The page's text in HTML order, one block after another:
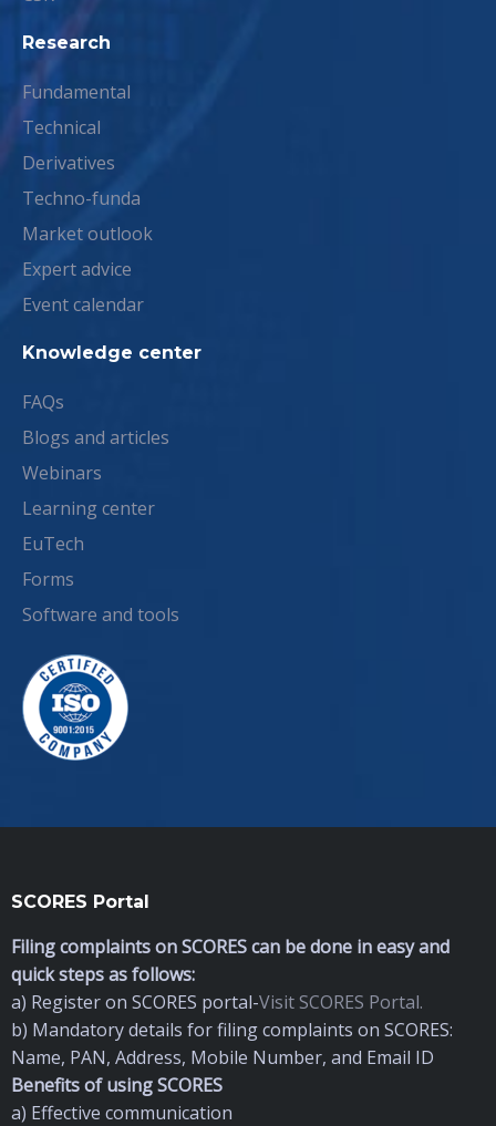
Research
Fundamental
Technical
Derivatives
Techno-funda
Market outlook
Expert advice
Event calendar
Knowledge center
FAQs
Blogs and articles
Webinars
Learning center
EuTech
Forms
Software and tools
SCORES Portal
Filing complaints on SCORES can be done in easy and
quick steps as follows:
a) Register on SCORES portal-Visit SCORES Portal.
b) Mandatory details for filing complaints on SCORES:
Name, PAN, Address, Mobile Number, and Email ID
Benefits of using SCORES
a) Effective communication